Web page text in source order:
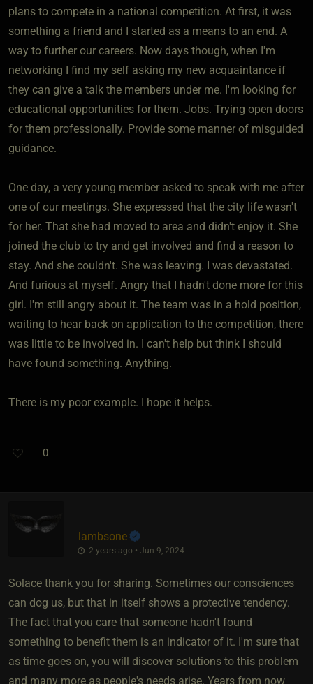
plans to compete in a national competition. At first, it was
something a friend and I started as a means to an end. A
way to further our careers. Now days though, when I'm
networking I find my self asking my new acquaintance if
they can give a talk the members under me. I'm looking for
educational opportunities for them. Jobs. Trying open doors
for them professionally. Provide some manner of misguided
guidance.
One day, a very young member asked to speak with me after
one of our meetings. She expressed that the city life wasn't
for her. That she had moved to area and didn't enjoy it. She
joined the club to try and get involved and find a reason to
stay. And she couldn't. She was leaving. I was devastated.
And furious at myself. Angry that I hadn't done more for this
girl. I'm still angry about it. The team was in a hold position,
waiting to hear back on application to the competition, there
was little to be involved in. I can't help but think I should
have found something. Anything.
There is my poor example. I hope it helps.
0
lambsone
2 years ago • Jun 9, 2024
Solace thank you for sharing. Sometimes our consciences
can dog us, but that in itself shows a protective tendency.
The fact that you care that someone hadn't found
something to benefit them is an indicator of it. I'm sure that
as time goes on, you will discover solutions to this problem
and many more as people's needs arise. Years from now